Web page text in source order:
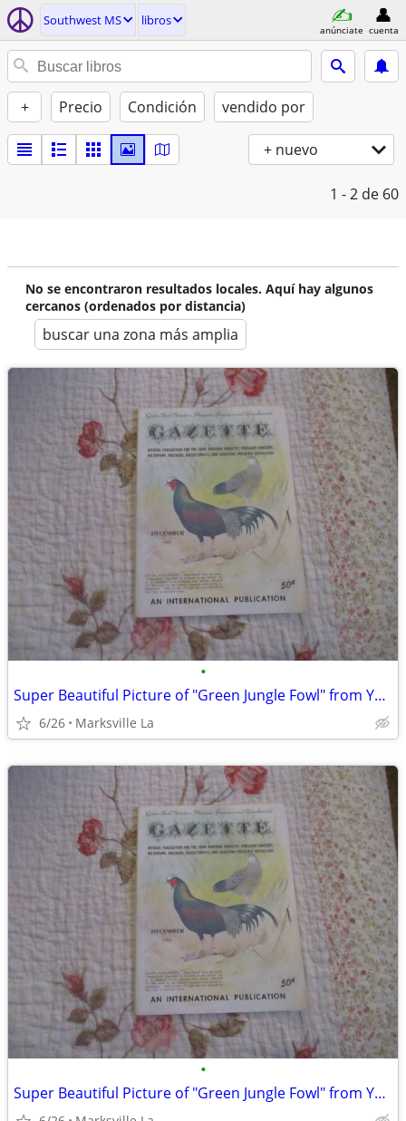
Southwest MS libros
anúnciate cuenta
+ Precio Condición vendido por
+ nuevo
1 - 2 de 60
No se encontraron resultados locales. Aquí hay algunos
cercanos (ordenados por distancia)
buscar una zona más amplia
•
Super Beautiful Picture of "Green Jungle Fowl" from Year "1963"
6/26 Marksville La
•
Super Beautiful Picture of "Green Jungle Fowl" from Year "1963"